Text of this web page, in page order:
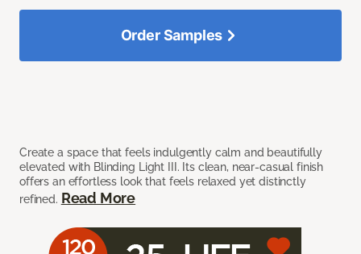
Create a space that feels indulgently calm and beautifully
elevated with Blinding Light III. Its clean, near-casual finish
offers an effortless look that feels relaxed yet distinctly
refined. Read More
Order Samples